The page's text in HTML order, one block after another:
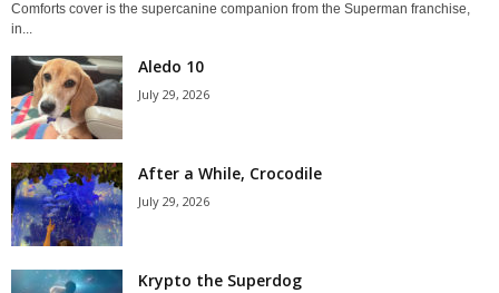
Comforts cover is the supercanine companion from the Superman franchise,
in...
Aledo 10
July 29, 2026
After a While, Crocodile
July 29, 2026
Krypto the Superdog